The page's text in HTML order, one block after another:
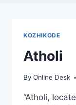
KOZHIKODE
Atholi
By Online Desk
“Atholi,